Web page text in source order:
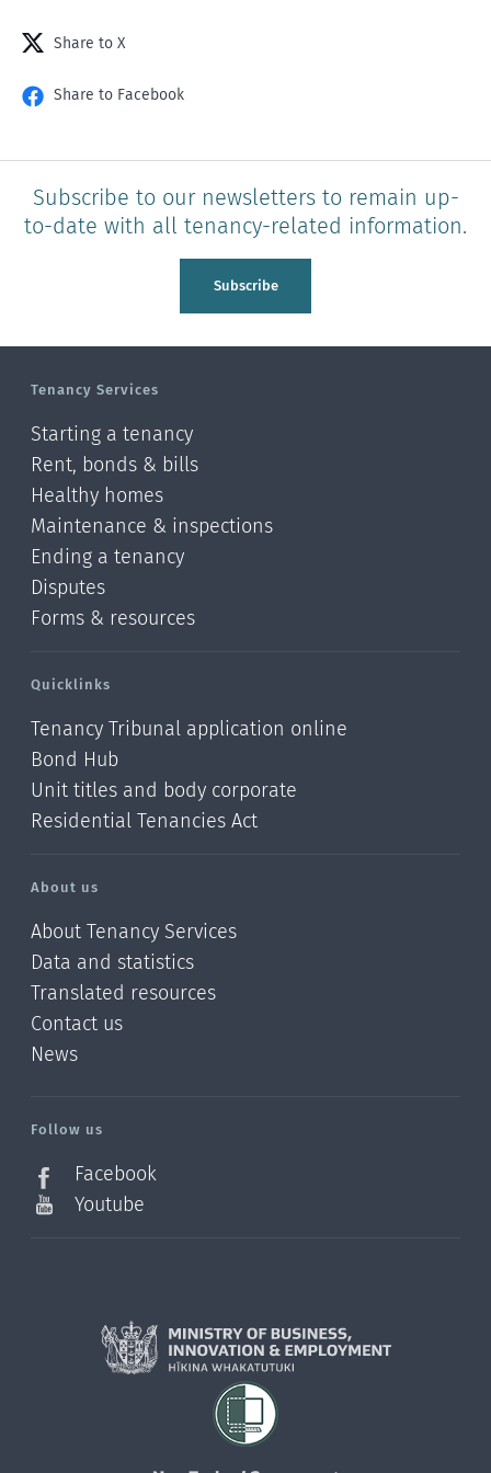
Share to X
Share to Facebook
Subscribe to our newsletters to remain up-
to-date with all tenancy-related information.
Subscribe
Tenancy Services
Starting a tenancy
Rent, bonds & bills
Healthy homes
Maintenance & inspections
Ending a tenancy
Disputes
Forms & resources
Quicklinks
Tenancy Tribunal application online
Bond Hub
Unit titles and body corporate
Residential Tenancies Act
About us
About Tenancy Services
Data and statistics
Translated resources
Contact us
News
Follow us
Facebook
Youtube